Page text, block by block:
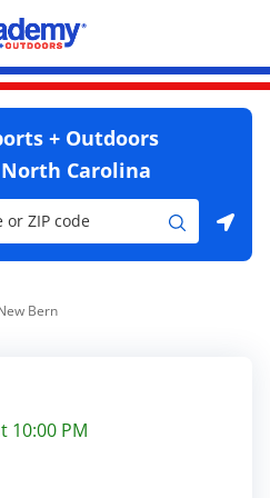
+ Outdoors
Carolina
or City & Country
Bern
10:00 PM